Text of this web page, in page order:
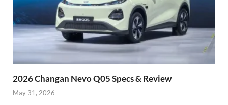
2026 Changan Nevo Q05 Specs & Review
May 31, 2026